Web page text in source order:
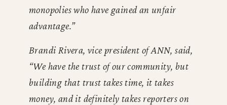
monopolies who have gained an unfair
advantage.”
Brandi Rivera, vice president of ANN, said,
“We have the trust of our community, but
building that trust takes time, it takes
money, and it definitely takes reporters on